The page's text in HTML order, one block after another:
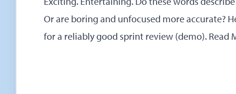
Or are boring and unfocused more accurate?
for a reliably good sprint review (demo). Read